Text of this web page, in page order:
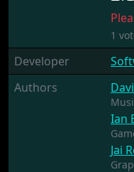
1
Developer
Authors
Ian
Jai